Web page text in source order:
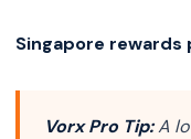
Singapore
Vorx Pro Tip:A